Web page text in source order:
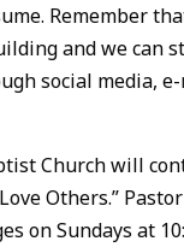
Remember
and we can
social media,
Church will
Others.”
on Sundays at